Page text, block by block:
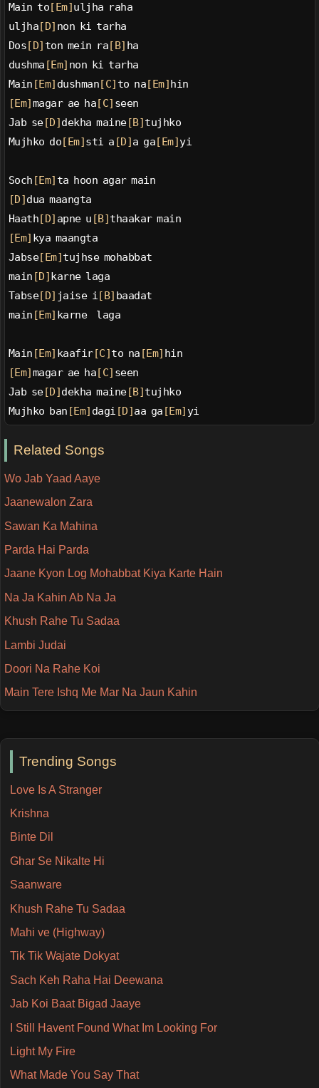
Trending Songs
Love Is A Stranger
Krishna
Binte Dil
Ghar Se Nikalte Hi
Saanware
Khush Rahe Tu Sadaa
Mahi ve (Highway)
Tik Tik Wajate Dokyat
Sach Keh Raha Hai Deewana
Jab Koi Baat Bigad Jaaye
I Still Havent Found What Im Looking For
Light My Fire
What Made You Say That
Main to [Em] uljha raha
uljha [D] non ki tarha
Dos [D] ton mein ra [B] ha
dushma [Em] non ki tarha
Main [Em] dushman [C] to na [Em] hin
[Em] magar ae ha [C] seen
Jab se[D] dekha maine[B] tujhko
Mujhko do [Em] sti a [D] a ga [Em] yi
Soch [Em] ta hoon agar main
[D] dua maangta
Haath [D] apne u [B] thaakar main
[Em] kya maangta
Jabse[Em] tujhse mohabbat
main [D] karne laga
Tabse[D] jaise i [B] baadat
main [Em] karne  laga
Main [Em] kaafir[C] to na [Em] hin
[Em] magar ae ha [C] seen
Jab se[D] dekha maine[B] tujhko
Mujhko ban [Em] dagi [D] aa ga [Em] yi
Related Songs
Wo Jab Yaad Aaye
Jaanewalon Zara
Sawan Ka Mahina
Parda Hai Parda
Jaane Kyon Log Mohabbat Kiya Karte Hain
Na Ja Kahin Ab Na Ja
Khush Rahe Tu Sadaa
Lambi Judai
Doori Na Rahe Koi
Main Tere Ishq Me Mar Na Jaun Kahin